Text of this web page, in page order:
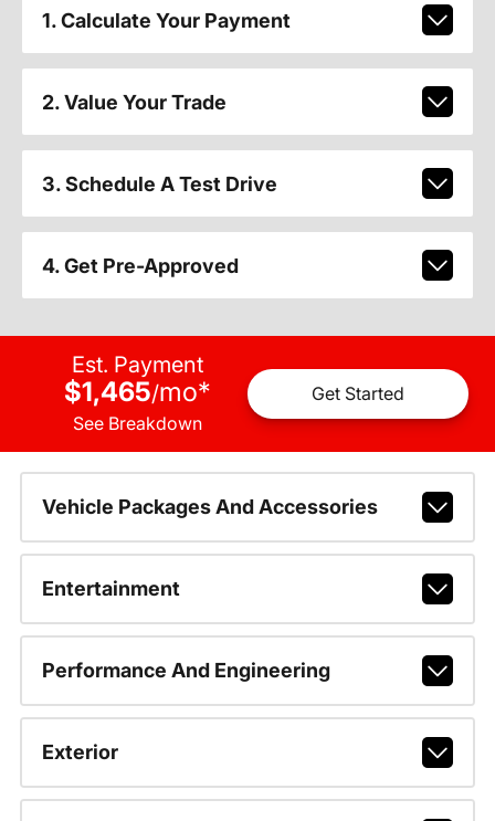
1. Calculate Your Payment
2. Value Your Trade
3. Schedule A Test Drive
4. Get Pre-Approved
Est. Payment
$1,465/mo*
See Breakdown
Get Started
Vehicle Packages And Accessories
Entertainment
Performance And Engineering
Exterior